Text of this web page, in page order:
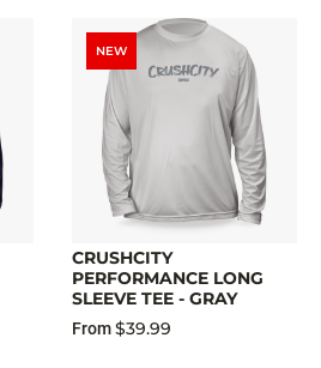
NEW
CRUSHCITY
PERFORMANCE LONG
SLEEVE TEE - GRAY
From$39.99